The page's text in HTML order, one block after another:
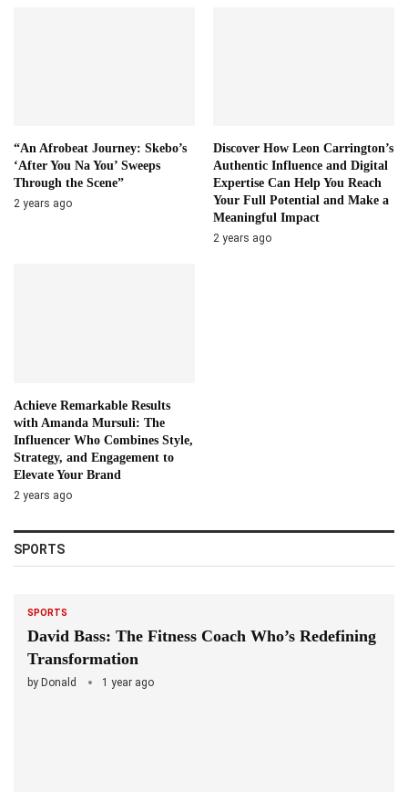
“An Afrobeat Journey: Skebo’s
‘After You Na You’ Sweeps
Through the Scene”
2 years ago
Discover How Leon Carrington’s
Authentic Influence and Digital
Expertise Can Help You Reach
Your Full Potential and Make a
Meaningful Impact
2 years ago
Achieve Remarkable Results
with Amanda Mursuli: The
Influencer Who Combines Style,
Strategy, and Engagement to
Elevate Your Brand
2 years ago
SPORTS
SPORTS
David Bass: The Fitness Coach Who’s Redefining
Transformation
by Donald 1 year ago